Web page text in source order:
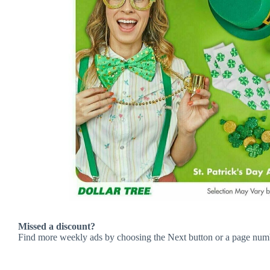
Missed a discount?
Find more weekly ads by choosing the Next button or a page